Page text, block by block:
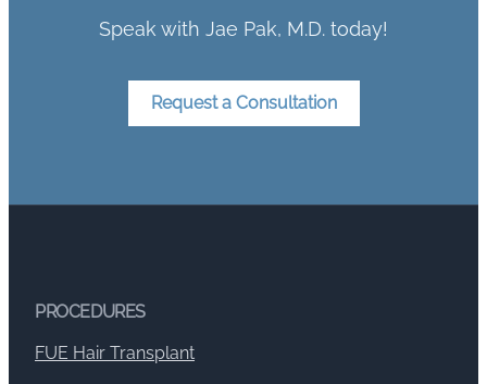
Speak with Jae Pak, M.D. today!
Request a Consultation
PROCEDURES
FUE Hair Transplant